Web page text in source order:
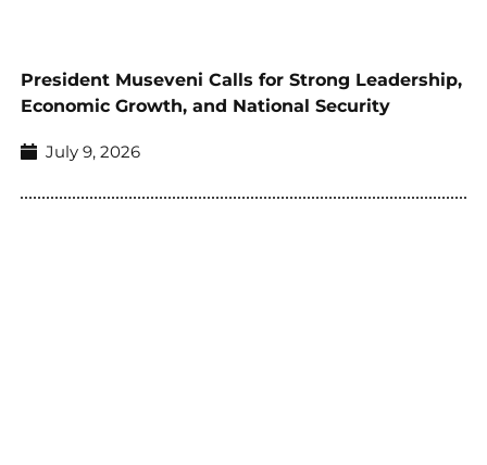
President Museveni Calls for Strong Leadership,
Economic Growth, and National Security
July 9, 2026